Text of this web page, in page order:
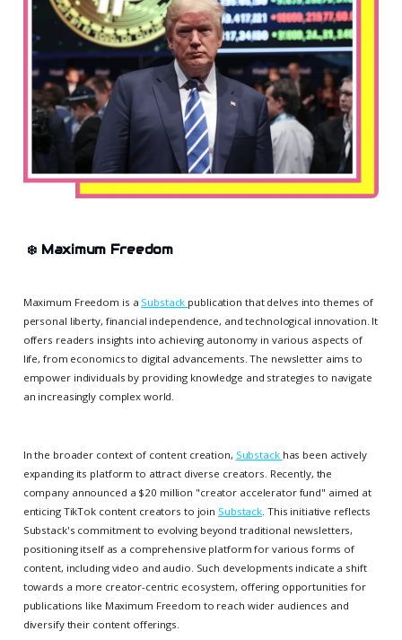
❄️ Maximum Freedom
Maximum Freedom is a Substack publication that delves into themes of
personal liberty, financial independence, and technological innovation. It
offers readers insights into achieving autonomy in various aspects of
life, from economics to digital advancements. The newsletter aims to
empower individuals by providing knowledge and strategies to navigate
an increasingly complex world.
In the broader context of content creation, Substack has been actively
expanding its platform to attract diverse creators. Recently, the
company announced a $20 million "creator accelerator fund" aimed at
enticing TikTok content creators to join Substack. This initiative reflects
Substack's commitment to evolving beyond traditional newsletters,
positioning itself as a comprehensive platform for various forms of
content, including video and audio. Such developments indicate a shift
towards a more creator-centric ecosystem, offering opportunities for
publications like Maximum Freedom to reach wider audiences and
diversify their content offerings.